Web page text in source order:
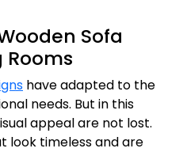
Sofa
Rooms
have adapted to the
needs. But in this
appeal are not lost.
look timeless and are